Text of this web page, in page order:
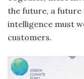
the future, a future
intelligence must
customers.